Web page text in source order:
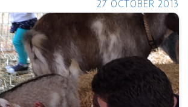
27 OCTOBER 2013